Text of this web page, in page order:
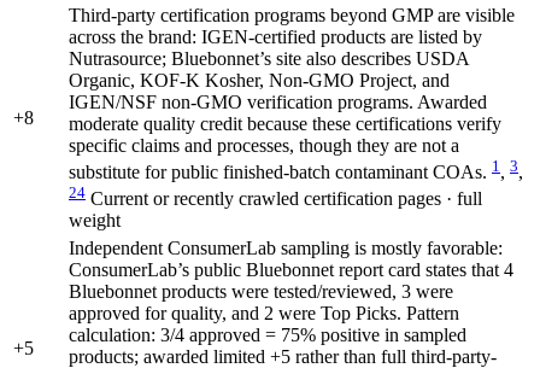
+8
Third-party certification programs beyond GMP are visible
across the brand: IGEN-certified products are listed by
Nutrasource; Bluebonnet’s site also describes USDA
Organic, KOF-K Kosher, Non-GMO Project, and
IGEN/NSF non-GMO verification programs. Awarded
moderate quality credit because these certifications verify
specific claims and processes, though they are not a
substitute for public finished-batch contaminant COAs. 1 , 3,
24 Current or recently crawled certification pages · full
weight
+5
Independent ConsumerLab sampling is mostly favorable:
ConsumerLab’s public Bluebonnet report card states that 4
Bluebonnet products were tested/reviewed, 3 were
approved for quality, and 2 were Top Picks. Pattern
calculation: 3/4 approved = 75% positive in sampled
products; awarded limited +5 rather than full third-party-